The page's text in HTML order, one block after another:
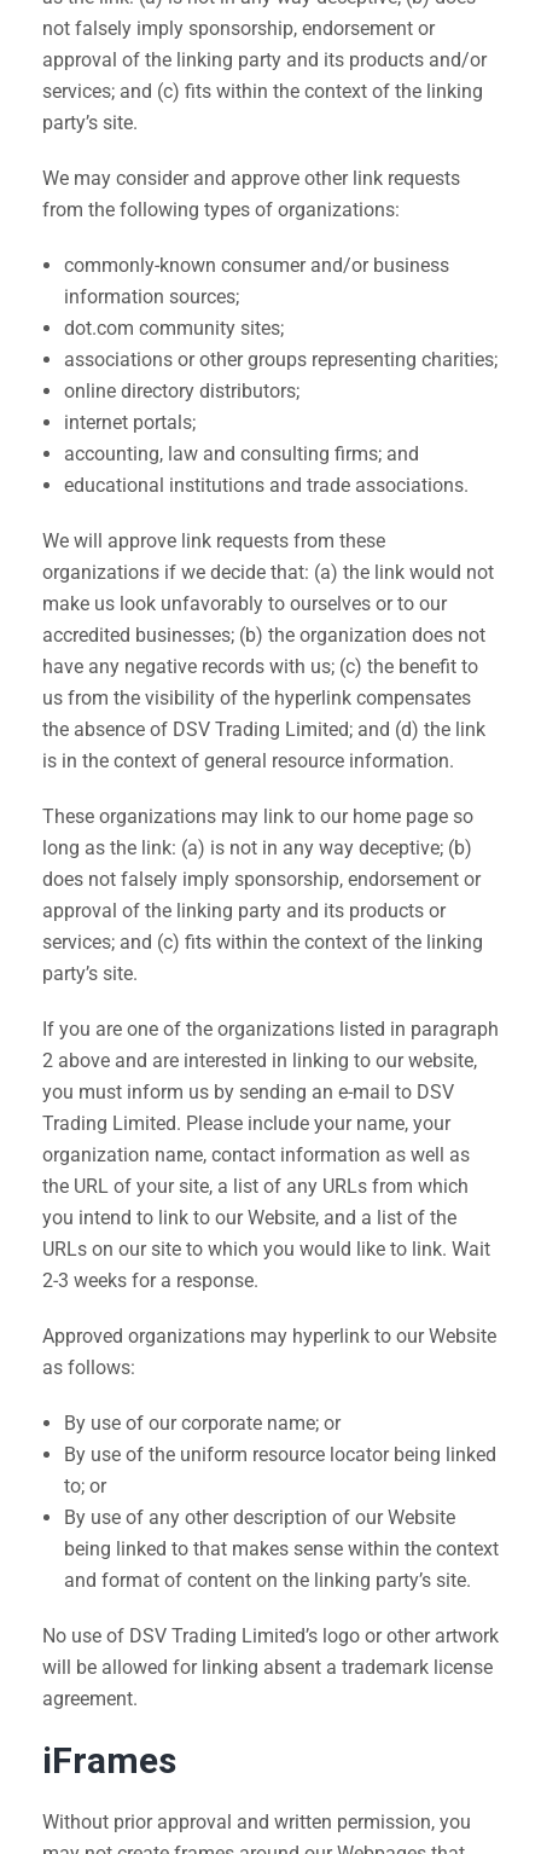
not falsely imply sponsorship, endorsement or
approval of the linking party and its products and/or
services; and (c) fits within the context of the linking
party’s site.
We may consider and approve other link requests
from the following types of organizations:
commonly-known consumer and/or business
information sources;
dot.com community sites;
associations or other groups representing charities;
online directory distributors;
internet portals;
accounting, law and consulting firms; and
educational institutions and trade associations.
We will approve link requests from these
organizations if we decide that: (a) the link would not
make us look unfavorably to ourselves or to our
accredited businesses; (b) the organization does not
have any negative records with us; (c) the benefit to
us from the visibility of the hyperlink compensates
the absence of DSV Trading Limited; and (d) the link
is in the context of general resource information.
These organizations may link to our home page so
long as the link: (a) is not in any way deceptive; (b)
does not falsely imply sponsorship, endorsement or
approval of the linking party and its products or
services; and (c) fits within the context of the linking
party’s site.
If you are one of the organizations listed in paragraph
2 above and are interested in linking to our website,
you must inform us by sending an e-mail to DSV
Trading Limited. Please include your name, your
organization name, contact information as well as
the URL of your site, a list of any URLs from which
you intend to link to our Website, and a list of the
URLs on our site to which you would like to link. Wait
2-3 weeks for a response.
Approved organizations may hyperlink to our Website
as follows:
By use of our corporate name; or
By use of the uniform resource locator being linked
to; or
By use of any other description of our Website
being linked to that makes sense within the context
and format of content on the linking party’s site.
No use of DSV Trading Limited’s logo or other artwork
will be allowed for linking absent a trademark license
agreement.
iFrames
Without prior approval and written permission, you